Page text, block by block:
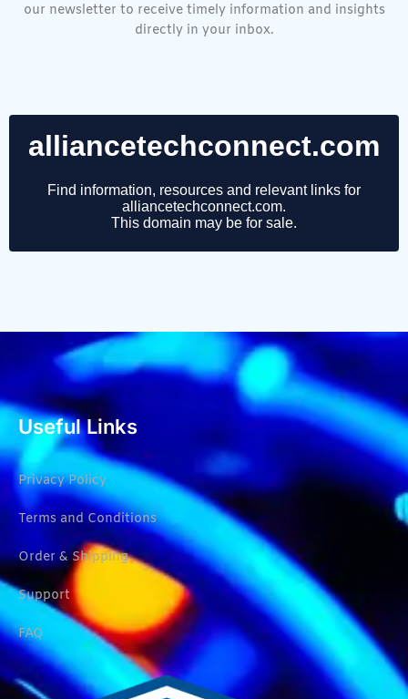
our newsletter to receive timely information and insights
directly in your inbox.
Useful Links
Privacy Policy
Terms and Conditions
Order & Shipping
Support
FAQ